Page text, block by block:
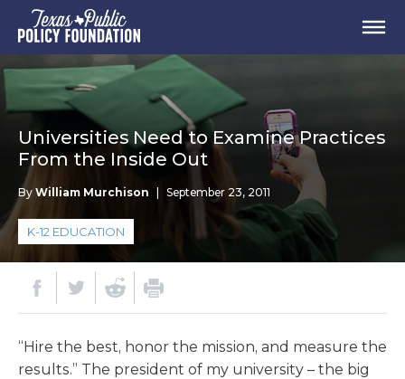
Universities Need to Examine Practices
From the Inside Out
By William Murchison September 23, 2011
K-12 EDUCATION
“Hire the best, honor the mission, and measure the
results.” The president of my university – the big